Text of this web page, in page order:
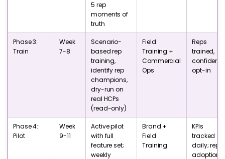
5 rep
moments of
truth
Phase 3:
Train
Week
7-8
Scenario-
based rep
training,
identify rep
champions,
dry-run on
real HCPs
(read-only)
Field
Training +
Commercial
Ops
Reps
trained,
confident,
opt-in
Phase 4:
Pilot
Week
9-11
Active pilot
with full
feature set;
weekly
Brand +
Field
Training
KPIs
tracked
daily; rep
adoption ≥